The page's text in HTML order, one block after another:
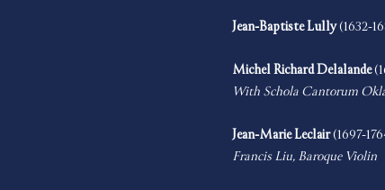
Jean-Baptiste Lully (1632-
Michel Richard Delalande
With Schola Cantorum
Jean-Marie Leclair (1697-
Francis Liu, Baroque Violin